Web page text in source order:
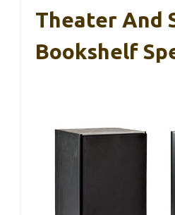
Theater And
Bookshelf